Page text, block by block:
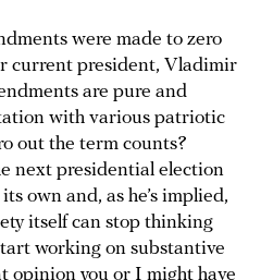
were made to zero
current president, Vladimir
are pure and
with various patriotic
out the term counts?
next presidential election
own and, as he’s implied,
itself can stop thinking
working on substantive
opinion you or I might have